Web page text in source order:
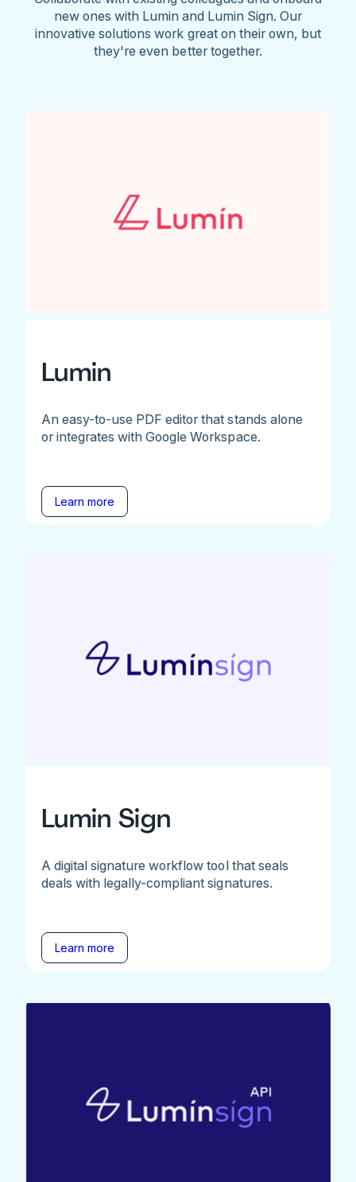
new ones with Lumin and Lumin Sign. Our
innovative solutions work great on their own, but
they're even better together.
Lumin
An easy-to-use PDF editor that stands alone
or integrates with Google Workspace.
Learn more
Lumin Sign
A digital signature workflow tool that seals
deals with legally-compliant signatures.
Learn more